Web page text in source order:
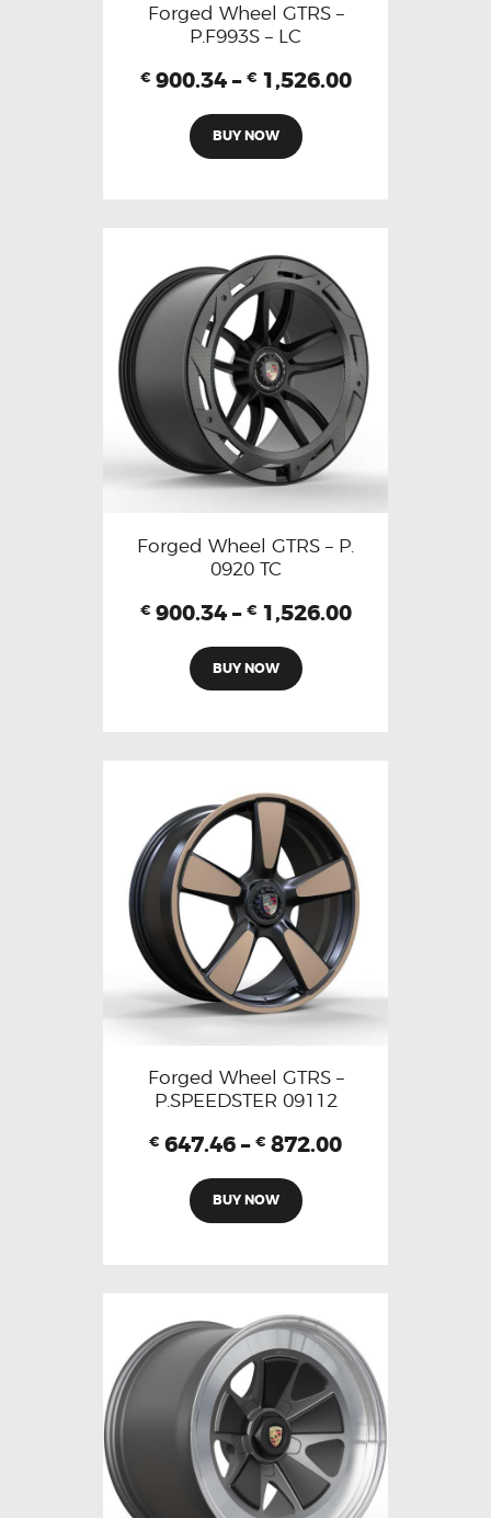
Forged Wheel GTRS –
P.F993S – LC
€ 900.34 – € 1,526.00
BUY NOW
Forged Wheel GTRS – P.
0920 TC
€ 900.34 – € 1,526.00
BUY NOW
Forged Wheel GTRS –
P.SPEEDSTER 09112
€ 647.46 – € 872.00
BUY NOW